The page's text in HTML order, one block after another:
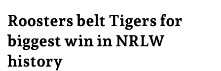
Roosters belt Tigers for
biggest win in NRLW
history